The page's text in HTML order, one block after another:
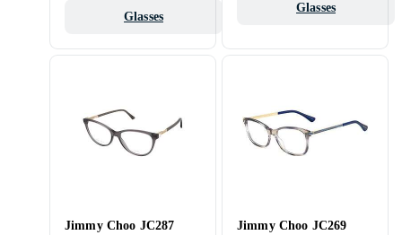
Glasses
Glasses
Jimmy Choo JC287 Jimmy Choo JC269